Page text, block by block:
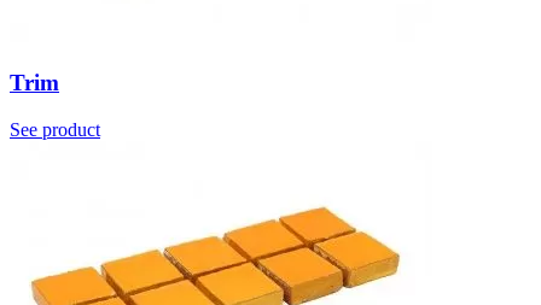
Trim
See product